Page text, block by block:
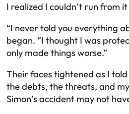
I realized I couldn’t run from
“I never told you everything
began. “I thought I was
only made things worse.”
Their faces tightened as I
the debts, the threats, and
Simon’s accident may not